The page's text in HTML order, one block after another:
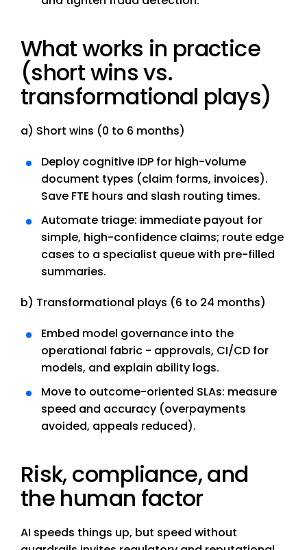
What works in practice
(short wins vs.
transformational plays)
a) Short wins (0 to 6 months)
Deploy cognitive IDP for high-volume
document types (claim forms, invoices).
Save FTE hours and slash routing times.
Automate triage: immediate payout for
simple, high-confidence claims; route edge
cases to a specialist queue with pre-filled
summaries.
b) Transformational plays (6 to 24 months)
Embed model governance into the
operational fabric - approvals, CI/CD for
models, and explain ability logs.
Move to outcome-oriented SLAs: measure
speed and accuracy (overpayments
avoided, appeals reduced).
Risk, compliance, and
the human factor
AI speeds things up, but speed without